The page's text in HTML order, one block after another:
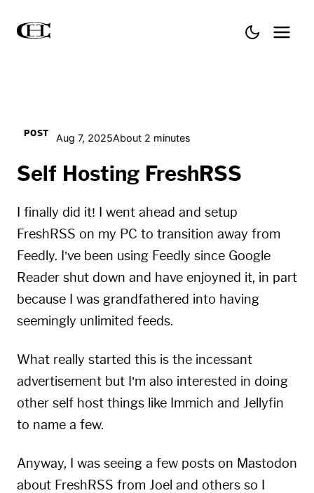
POST Aug 7, 2025About 2 minutes
Self Hosting FreshRSS
I finally did it! I went ahead and setup
FreshRSS on my PC to transition away from
Feedly. I’ve been using Feedly since Google
Reader shut down and have enjoyned it, in part
because I was grandfathered into having
seemingly unlimited feeds.
What really started this is the incessant
advertisement but I’m also interested in doing
other self host things like Immich and Jellyfin
to name a few.
Anyway, I was seeing a few posts on Mastodon
about FreshRSS from Joel and others so I